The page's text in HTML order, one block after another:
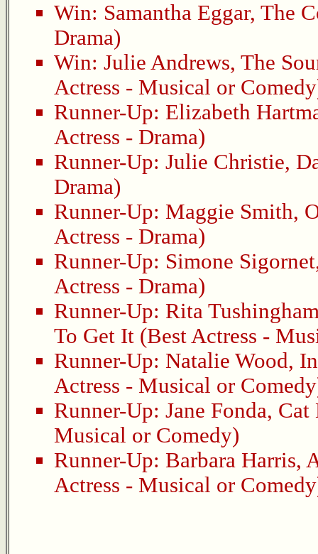
Win: Samantha Eggar, The
Drama)
Win: Julie Andrews, The
Actress - Musical or
Runner-Up: Elizabeth
Actress - Drama)
Runner-Up: Julie Christie,
Drama)
Runner-Up: Maggie Smith,
Actress - Drama)
Runner-Up: Simone Sigornet
Actress - Drama)
Runner-Up: Rita
To Get It (Best Actress -
Runner-Up: Natalie Wood,
Actress - Musical or
Runner-Up: Jane Fonda, Cat
Musical or Comedy)
Runner-Up: Barbara Harris,
Actress - Musical or